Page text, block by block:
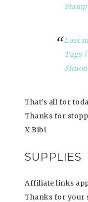
Stamp
Last
Tags
That’s all for
Thanks for
X Bibi
SUPPLIES
Affiliate links
Thanks for your